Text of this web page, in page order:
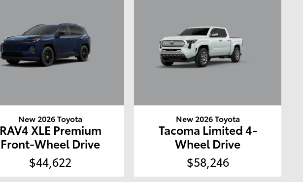
New 2026 Toyota
RAV4 XLE Premium
Front-Wheel Drive
$44,622
New 2026 Toyota
Tacoma Limited 4-
Wheel Drive
$58,246